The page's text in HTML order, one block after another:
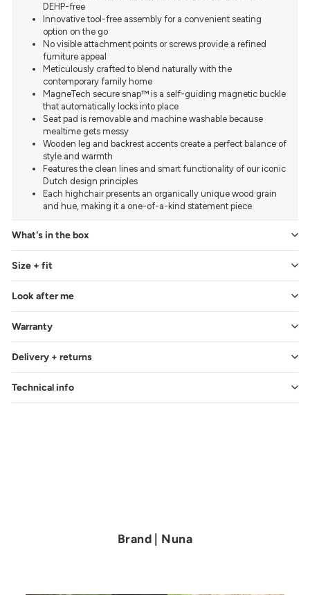
DEHP-free
Innovative tool-free assembly for a convenient seating
option on the go
No visible attachment points or screws provide a refined
furniture appeal
Meticulously crafted to blend naturally with the
contemporary family home
MagneTech secure snap™ is a self-guiding magnetic buckle
that automatically locks into place
Seat pad is removable and machine washable because
mealtime gets messy
Wooden leg and backrest accents create a perfect balance of
style and warmth
Features the clean lines and smart functionality of our iconic
Dutch design principles
Each highchair presents an organically unique wood grain
and hue, making it a one-of-a-kind statement piece
What's in the box
Size + fit
Look after me
Warranty
Delivery + returns
Technical info
Brand | Nuna